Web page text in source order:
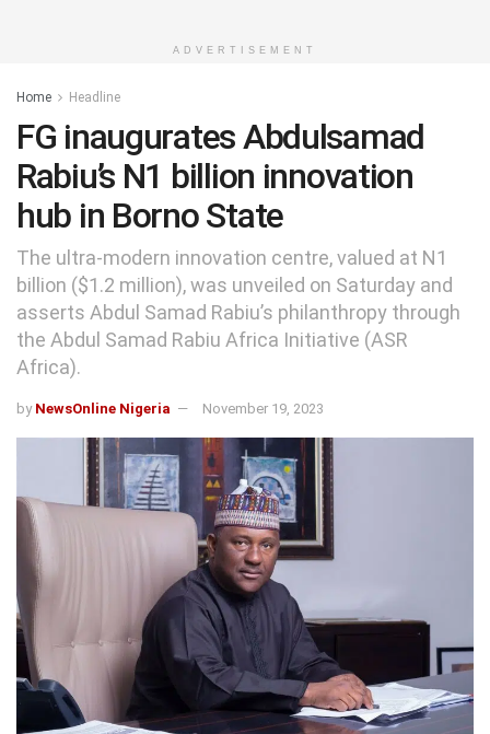
ADVERTISEMENT
Home Headline
FG inaugurates Abdulsamad
Rabiu’s N1 billion innovation
hub in Borno State
The ultra-modern innovation centre, valued at N1
billion ($1.2 million), was unveiled on Saturday and
asserts Abdul Samad Rabiu’s philanthropy through
the Abdul Samad Rabiu Africa Initiative (ASR
Africa).
by NewsOnline Nigeria November 19, 2023